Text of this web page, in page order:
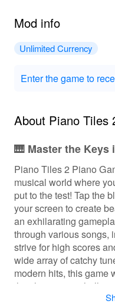
Mod info
Unlimited Currency
Enter the game to
About Piano
🎹 Master the Keys
Piano Tiles 2 Piano
musical world where
put to the test! Tap the
your screen to create
an exhilarating
through various songs,
strive for high scores
wide array of catchy
modern hits, this game
the tiles as you
reach the top of the